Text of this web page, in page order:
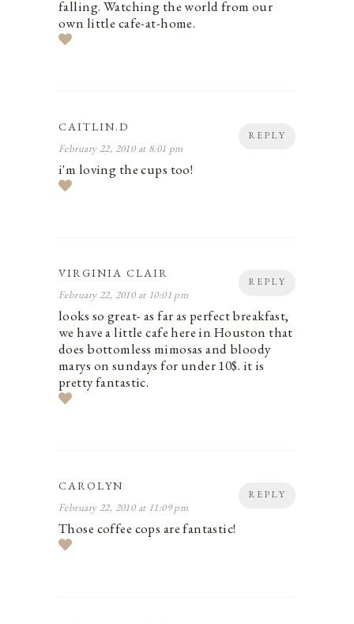
falling. Watching the world from our
own little cafe-at-home.
REPLY
CAITLIN.D
February 22, 2010 at 8:01 pm
i'm loving the cups too!
REPLY
VIRGINIA CLAIR
February 22, 2010 at 10:01 pm
looks so great- as far as perfect breakfast,
we have a little cafe here in Houston that
does bottomless mimosas and bloody
marys on sundays for under 10$. it is
pretty fantastic.
REPLY
CAROLYN
February 22, 2010 at 11:09 pm
Those coffee cops are fantastic!